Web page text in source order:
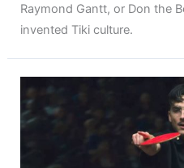
Raymond Gantt, or Don the
invented Tiki culture.